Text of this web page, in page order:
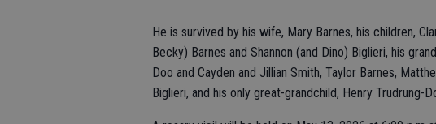
He is survived by his wife, Mary Barnes, his children,
Becky) Barnes and Shannon (and Dino) Biglieri, his
Doo and Cayden and Jillian Smith, Taylor Barnes,
Biglieri, and his only great-grandchild, Henry Trudrung-